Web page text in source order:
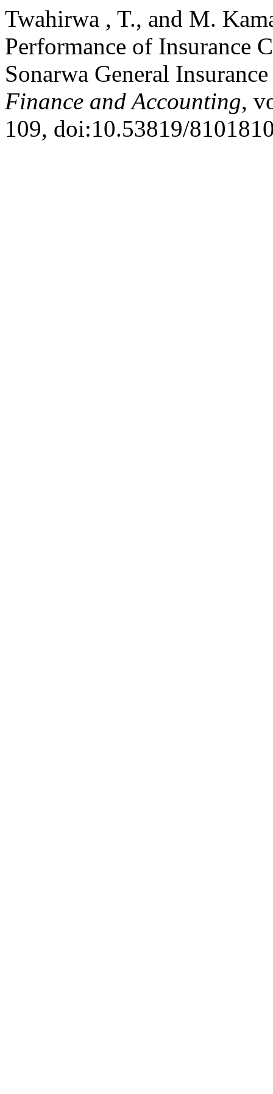
Twahirwa , T., and M.
Performance of Insurance
Sonarwa General
Finance and Accounting,
109, doi:10.53819/